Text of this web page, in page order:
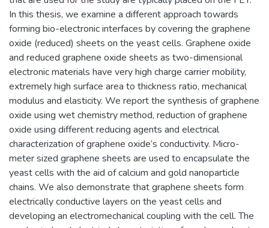
In this thesis, we examine a different approach towards
forming bio-electronic interfaces by covering the graphene
oxide (reduced) sheets on the yeast cells. Graphene oxide
and reduced graphene oxide sheets as two-dimensional
electronic materials have very high charge carrier mobility,
extremely high surface area to thickness ratio, mechanical
modulus and elasticity. We report the synthesis of graphene
oxide using wet chemistry method, reduction of graphene
oxide using different reducing agents and electrical
characterization of graphene oxide’s conductivity. Micro-
meter sized graphene sheets are used to encapsulate the
yeast cells with the aid of calcium and gold nanoparticle
chains. We also demonstrate that graphene sheets form
electrically conductive layers on the yeast cells and
developing an electromechanical coupling with the cell. The